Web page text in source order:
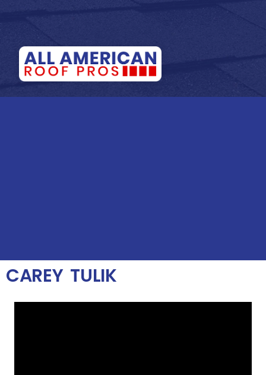
CAREY TULIK